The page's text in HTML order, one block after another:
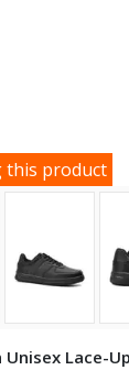
this product
Unisex Lace-